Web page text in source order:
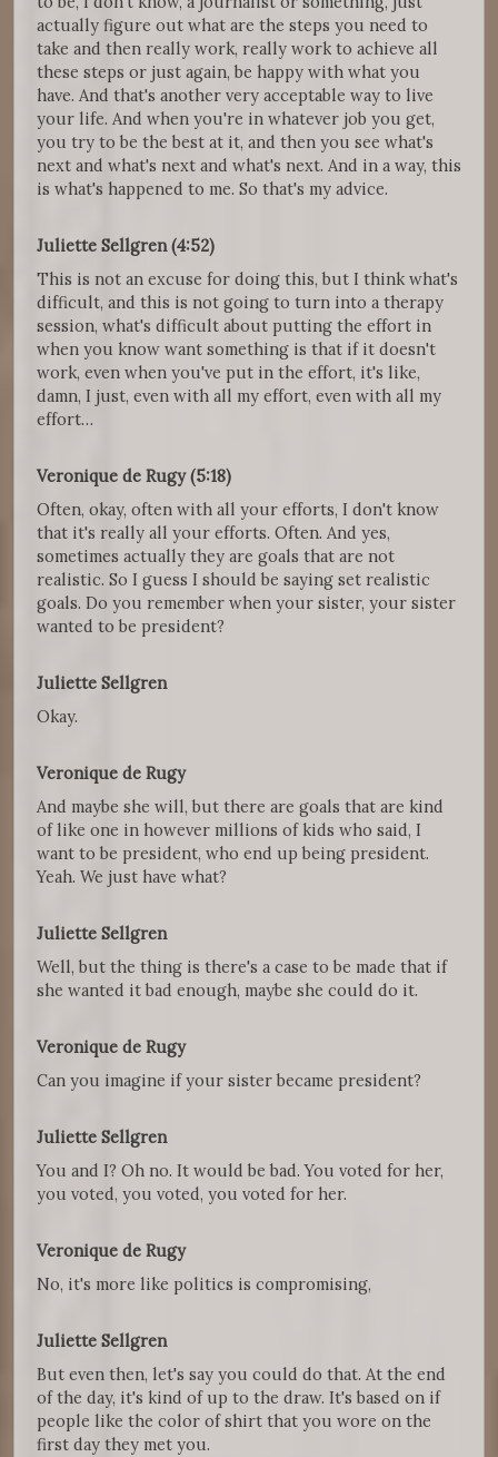
actually figure out what are the steps you need to
take and then really work, really work to achieve all
these steps or just again, be happy with what you
have. And that's another very acceptable way to live
your life. And when you're in whatever job you get,
you try to be the best at it, and then you see what's
next and what's next and what's next. And in a way, this
is what's happened to me. So that's my advice.
Juliette Sellgren (4:52)
This is not an excuse for doing this, but I think what's
difficult, and this is not going to turn into a therapy
session, what's difficult about putting the effort in
when you know want something is that if it doesn't
work, even when you've put in the effort, it's like,
damn, I just, even with all my effort, even with all my
effort…
Veronique de Rugy (5:18)
Often, okay, often with all your efforts, I don't know
that it's really all your efforts. Often. And yes,
sometimes actually they are goals that are not
realistic. So I guess I should be saying set realistic
goals. Do you remember when your sister, your sister
wanted to be president?
Juliette Sellgren
Okay.
Veronique de Rugy
And maybe she will, but there are goals that are kind
of like one in however millions of kids who said, I
want to be president, who end up being president.
Yeah. We just have what?
Juliette Sellgren
Well, but the thing is there's a case to be made that if
she wanted it bad enough, maybe she could do it.
Veronique de Rugy
Can you imagine if your sister became president?
Juliette Sellgren
You and I? Oh no. It would be bad. You voted for her,
you voted, you voted, you voted for her.
Veronique de Rugy
No, it's more like politics is compromising,
Juliette Sellgren
But even then, let's say you could do that. At the end
of the day, it's kind of up to the draw. It's based on if
people like the color of shirt that you wore on the
first day they met you.